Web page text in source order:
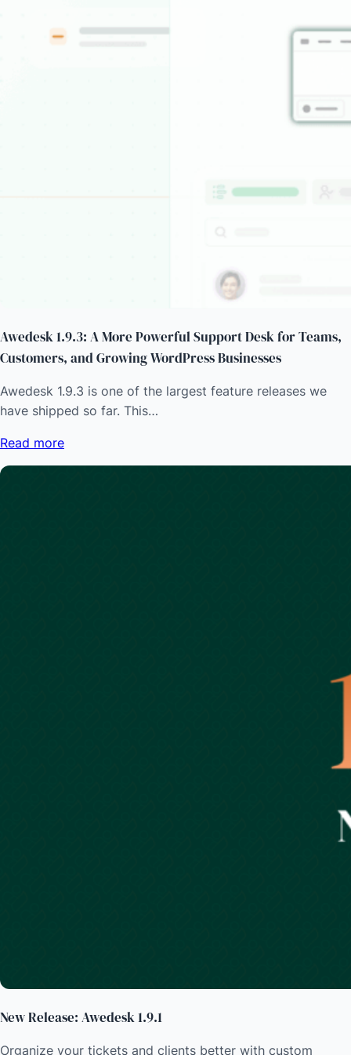
Awedesk 1.9.3: A More Powerful Support Desk for Teams,
Customers, and Growing WordPress Businesses
Awedesk 1.9.3 is one of the largest feature releases we
have shipped so far. This…
Read more
New Release: Awedesk 1.9.1
Organize your tickets and clients better with custom